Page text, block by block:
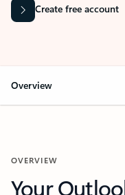
Create free account
Overview
OVERVIEW
Your